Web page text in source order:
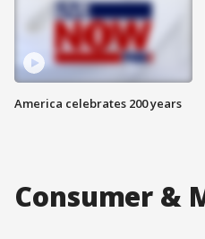
America celebrates 200 years
Consumer &